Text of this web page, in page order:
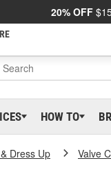
20% OFF
HOW TO
Dress Up Valve